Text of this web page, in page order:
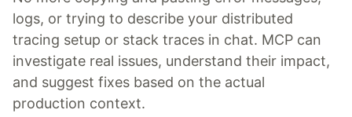
logs, or trying to describe your distributed
tracing setup or stack traces in chat. MCP can
investigate real issues, understand their impact,
and suggest fixes based on the actual
production context.